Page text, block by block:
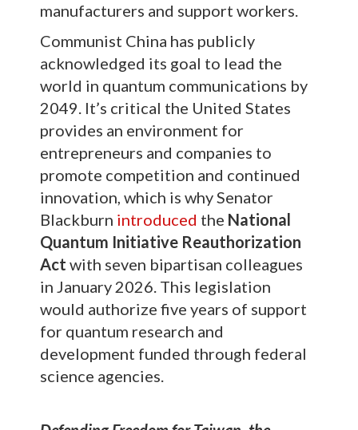
manufacturers and support workers.
Communist China has publicly
acknowledged its goal to lead the
world in quantum communications by
2049. It’s critical the United States
provides an environment for
entrepreneurs and companies to
promote competition and continued
innovation, which is why Senator
Blackburn introduced the National
Quantum Initiative Reauthorization
Act with seven bipartisan colleagues
in January 2026. This legislation
would authorize five years of support
for quantum research and
development funded through federal
science agencies.